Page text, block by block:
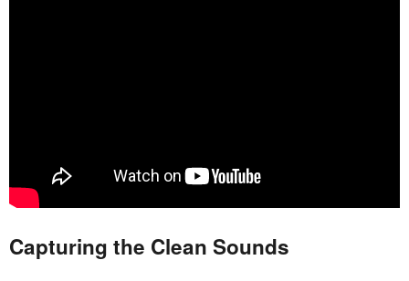
Capturing the Clean Sounds